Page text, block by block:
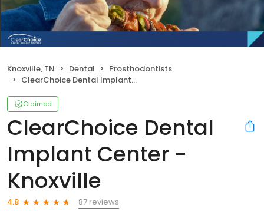
Knoxville, TN Dental
Prosthodontists
ClearChoice Dental Implant Center - Knoxville
Claimed
ClearChoice Dental
Implant Center -
Knoxville
4.8
87 reviews